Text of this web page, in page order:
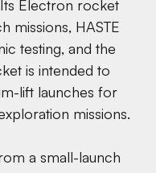
Electron rocket
missions, HASTE
testing, and the
is intended to
lift launches for
missions.
a small-launch